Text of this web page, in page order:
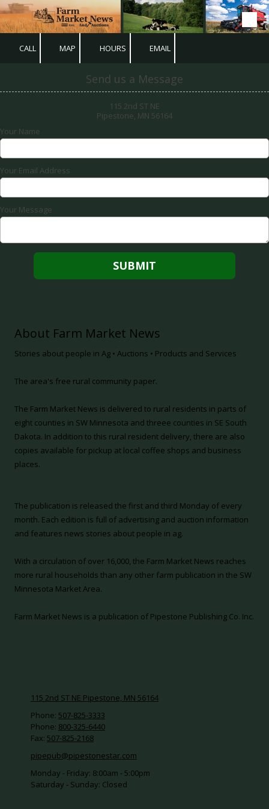
Skip to content
CALL MAP HOURS EMAIL
Send us a Message
115 2nd ST NE
Pipestone, MN 56164
Your Name
Your Email Address
Your Message
About Farm Market News
Stories about people in Ag • Auctions • Products and Services
The area's free rural community paper.
The Farm Market News is delivered to rural residents in parts of
eight counties in SW Minnesota and threee counties in SE South
Dakota. In addition to this rural resident delivery, there are also
copies available for pickup at local coffee shops and business
places.
The publication is released the first and third Monday of every
month. Each edition is full of advertising and auction information
and features news stories about people in ag.
With a circulation of over 16,000, the Farm Market News reaches
more rural households than any other farm publication in the SW
Minnesota Market Area.
Farm Market News is a publication of Pipestone Publishing Co. Inc.
115 2nd ST NE Pipestone, MN 56164
Phone: 507-825-3333
Phone: 800-325-6440
Fax: 507-825-2168
pipepub@pipestonestar.com
Monday - Friday: 8:00am - 5:00pm
Saturday - Sunday: Closed